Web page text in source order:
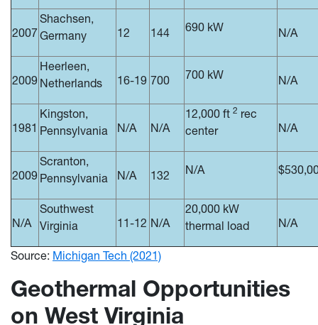
2007
Shachsen,
Germany
12 144 690 kW N/A
2009
Heerleen,
Netherlands
16-19 700 700 kW N/A
1981
Kingston,
Pennsylvania
N/A N/A
12,000 ft 2 rec
center
N/A
2009
Scranton,
Pennsylvania
N/A 132 N/A
N/A
Southwest
Virginia
11-12 N/A
20,000 kW
thermal load
N/A
Source: Michigan Tech (2021)
Geothermal Opportunities
on West Virginia